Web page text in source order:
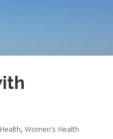
,Women's Health